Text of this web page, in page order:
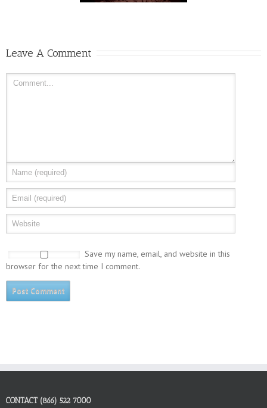
Leave A Comment
Save my name, email, and website in this
browser for the next time I comment.
CONTACT (866) 522 7000